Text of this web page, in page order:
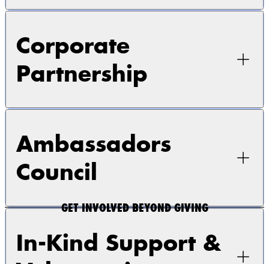
Corporate
Partnership
Ambassadors
Council
GET INVOLVED BEYOND GIVING
In-Kind Support &